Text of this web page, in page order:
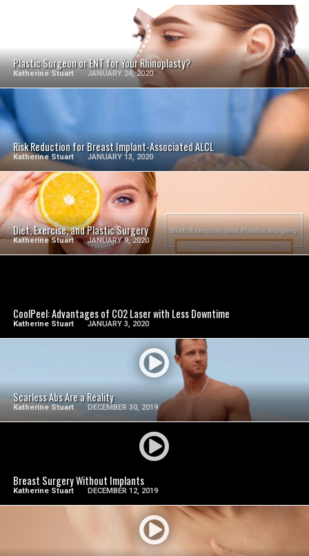
Plastic Surgeon or ENT for Your Rhinoplasty?
Katherine Stuart JANUARY 24, 2020
SEE VIDEO
Risk Reduction for Breast Implant-Associated ALCL
Katherine Stuart JANUARY 13, 2020
Diet, Exercise, and Plastic Surgery
Katherine Stuart JANUARY 9, 2020
SEE VIDEO
CoolPeel: Advantages of CO2 Laser with Less Downtime
Katherine Stuart JANUARY 3, 2020
Scarless Abs Are a Reality
Katherine Stuart DECEMBER 30, 2019
SEE VIDEO
Breast Surgery Without Implants
Katherine Stuart DECEMBER 12, 2019
SEE VIDEO
SEE VIDEO